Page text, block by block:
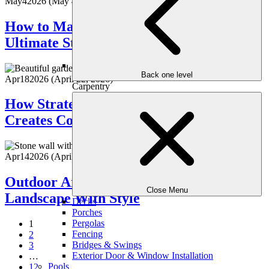
Back one level
Carpentry
Close Menu
Decks
Porches
Pergolas
Fencing
Bridges & Swings
Exterior Door & Window Installation
Pools
How to Make Your Backyard the
Ultimate Staycation Spot
Apr182026 (April 22, 2026)
How Strategic Landscape Planting
Creates Color & Interest All Season
Apr142026 (April 15, 2026)
Outdoor Art & Sculptures: Elevate Your
Landscape With Style
1
2
3
…